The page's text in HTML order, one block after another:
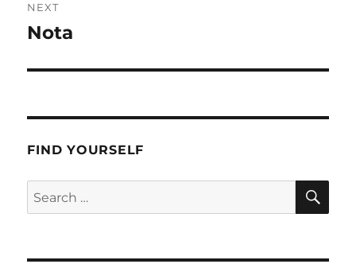
NEXT
Next
Nota
FIND YOURSELF
Search
for: